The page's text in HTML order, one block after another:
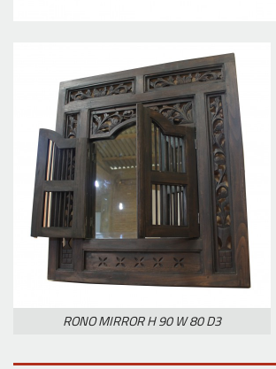
RONO MIRROR H 90 W 80 D3